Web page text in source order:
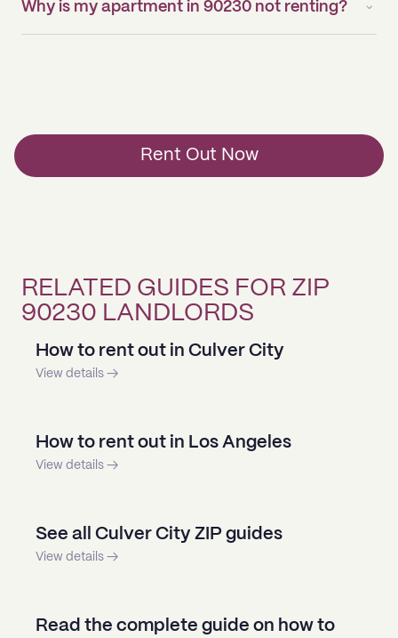
Why is my apartment in 90230 not renting?
Rent Out Now
RELATED GUIDES FOR ZIP
90230 LANDLORDS
How to rent out in Culver City
View details →
How to rent out in Los Angeles
View details →
See all Culver City ZIP guides
View details →
Read the complete guide on how to